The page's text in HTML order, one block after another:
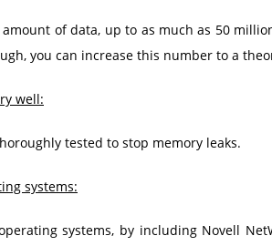
of data, up to as much as 50
you can increase this number to a
well:
tested to stop memory leaks.
systems:
systems, by including Novell